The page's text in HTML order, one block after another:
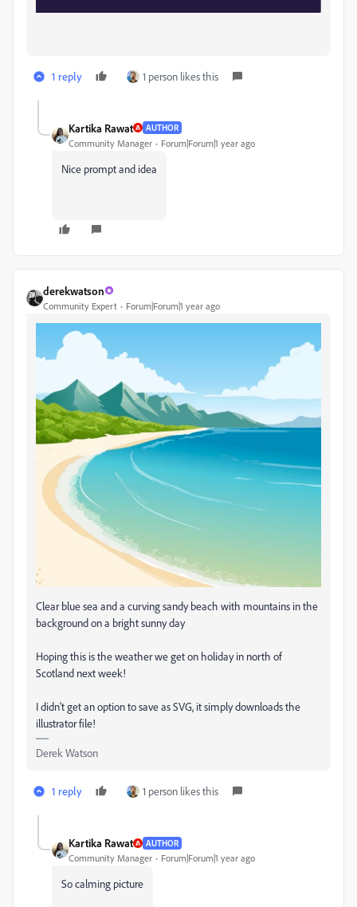
1 reply 1 person likes this
Kartika Rawat AUTHOR
Community Manager Forum|Forum|1 year ago
Nice prompt and idea
derekwatson
Community Expert Forum|Forum|1 year ago
Clear blue sea and a curving sandy beach with mountains in the
background on a bright sunny day
Hoping this is the weather we get on holiday in north of
Scotland next week!
I didn't get an option to save as SVG, it simply downloads the
illustrator file!
Derek Watson
1 reply 1 person likes this
Kartika Rawat AUTHOR
Community Manager Forum|Forum|1 year ago
So calming picture